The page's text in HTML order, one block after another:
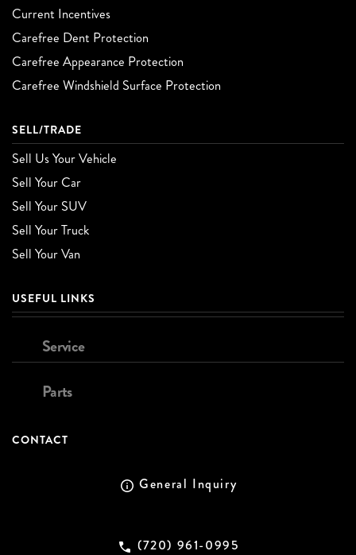
Current Incentives
Carefree Dent Protection
Carefree Appearance Protection
Carefree Windshield Surface Protection
SELL/TRADE
Sell Us Your Vehicle
Sell Your Car
Sell Your SUV
Sell Your Truck
Sell Your Van
USEFUL LINKS
Service
Parts
CONTACT
General Inquiry
(720) 961-0995